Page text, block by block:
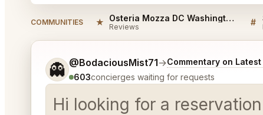
COMMUNITIES ★ Osteria Mozza DC Washington Reviews
Reviews #
👻 @BodaciousMist71→Commentary on Latest
603concierges waiting for requests
Hi looking for a
Tell me a bit more about what you would like.